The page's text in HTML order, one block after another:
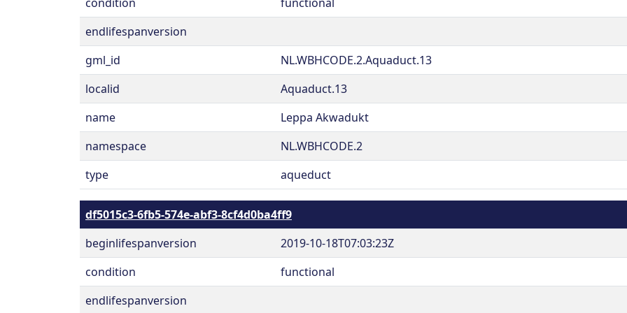
endlifespanversion
gml_id
NL.WBHCODE.2.Aquaduct.13
localid
Aquaduct.13
name
Leppa Akwadukt
namespace
NL.WBHCODE.2
type
aqueduct
df5015c3-6fb5-574e-abf3-8cf4d0ba4ff9
beginlifespanversion
2019-10-18T07:03:23Z
condition
functional
endlifespanversion